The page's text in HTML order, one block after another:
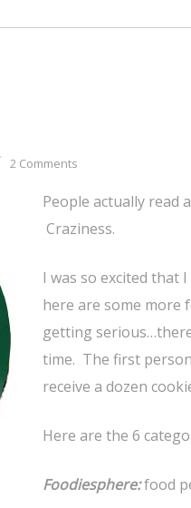
2 Comments
People actually read
Craziness.
I was so excited that
here are some more
getting
time. The first
receive a dozen
Here are the 6
Foodiesphere:food